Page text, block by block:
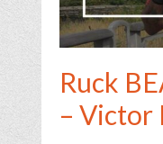
Ruck
– Victor